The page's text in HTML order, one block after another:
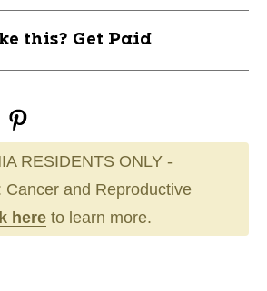
this? Get Paid
RESIDENTS ONLY -
Cancer and Reproductive
here to learn more.